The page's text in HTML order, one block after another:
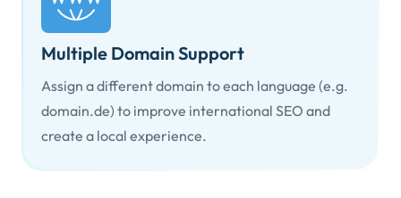
Multiple Domain Support
Assign a different domain to each language (e.g.
domain.de) to improve international SEO and
create a local experience.